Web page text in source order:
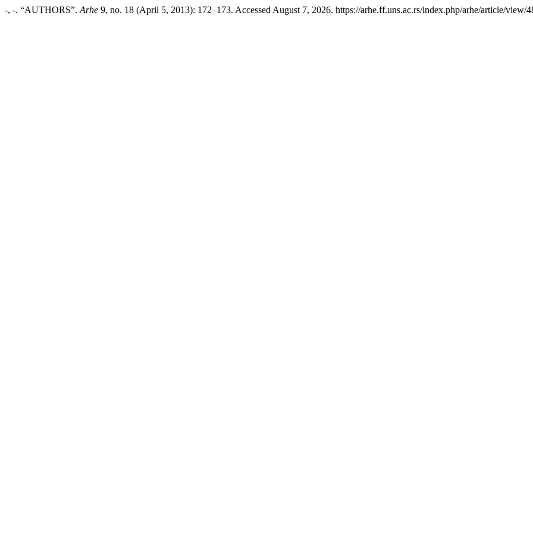
-, -. “AUTHORS”. Arhe 9, no. 18 (April 5, 2013): 172–173. Accessed August 7, 2026. https://arhe.ff.uns.ac.rs/index.php/arhe/article/view/